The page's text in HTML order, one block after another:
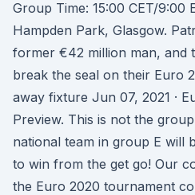
Group Time: 15:00 CET/9:00
Hampden Park, Glasgow.
former €42 million man, and
break the seal on their Euro
away fixture Jun 07, 2021 ·
Preview. This is not the
national team in group E will
to win from the get go! Our
the Euro 2020 tournament